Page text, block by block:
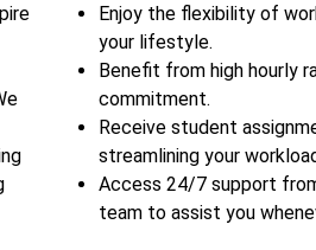
Enjoy the flexibility of
your lifestyle.
Benefit from high hourly
commitment.
Receive student
streamlining your
Access 24/7 support
team to assist you